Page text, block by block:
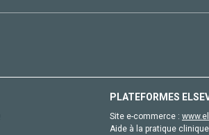
PLATEFORMES
Site e-commerce :
Aide à la pratique